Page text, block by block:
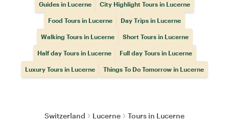
Guides in Lucerne City Highlight Tours in Lucerne
Food Tours in Lucerne Day Trips in Lucerne
Walking Tours in Lucerne Short Tours in Lucerne
Half day Tours in Lucerne Full day Tours in Lucerne
Luxury Tours in Lucerne Things To Do Tomorrow in Lucerne
Switzerland Lucerne Tours in Lucerne